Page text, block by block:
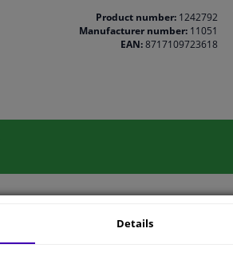
Product number:1242792
Manufacturer number:11051
EAN:8717109723618
ORIGINAL PART NUMBERS
Details